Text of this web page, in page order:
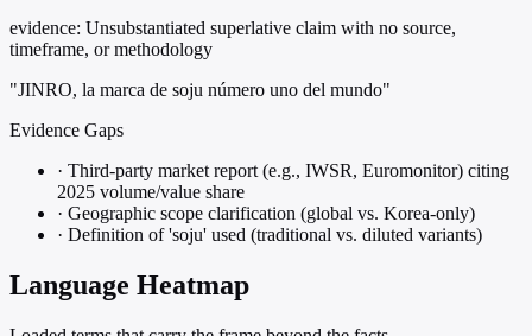
evidence: Unsubstantiated superlative claim with no source,
timeframe, or methodology
"JINRO, la marca de soju número uno del mundo"
Evidence Gaps
· Third-party market report (e.g., IWSR, Euromonitor) citing
2025 volume/value share
· Geographic scope clarification (global vs. Korea-only)
· Definition of 'soju' used (traditional vs. diluted variants)
Language Heatmap